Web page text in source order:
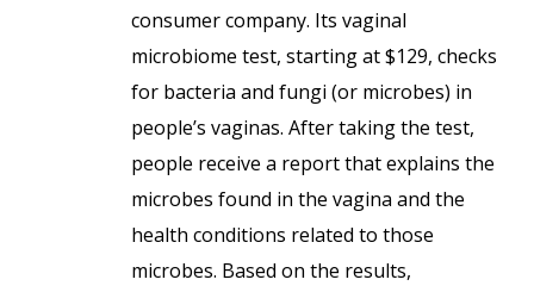
consumer company. Its vaginal
microbiome test, starting at $129, checks
for bacteria and fungi (or microbes) in
people’s vaginas. After taking the test,
people receive a report that explains the
microbes found in the vagina and the
health conditions related to those
microbes. Based on the results,